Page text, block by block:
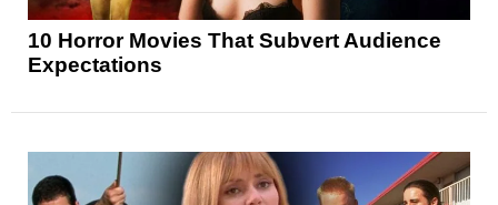
10 Horror Movies That Subvert Audience
Expectations